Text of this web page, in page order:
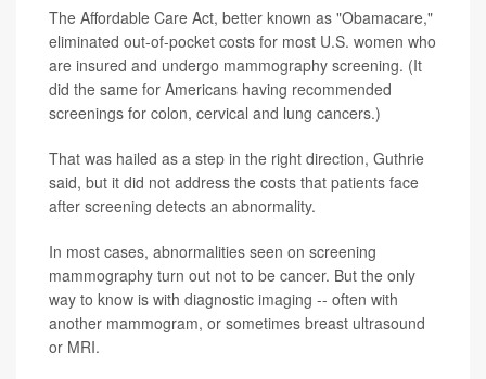
The Affordable Care Act, better known as "Obamacare,"
eliminated out-of-pocket costs for most U.S. women who
are insured and undergo mammography screening. (It
did the same for Americans having recommended
screenings for colon, cervical and lung cancers.)
That was hailed as a step in the right direction, Guthrie
said, but it did not address the costs that patients face
after screening detects an abnormality.
In most cases, abnormalities seen on screening
mammography turn out not to be cancer. But the only
way to know is with diagnostic imaging -- often with
another mammogram, or sometimes breast ultrasound
or MRI.